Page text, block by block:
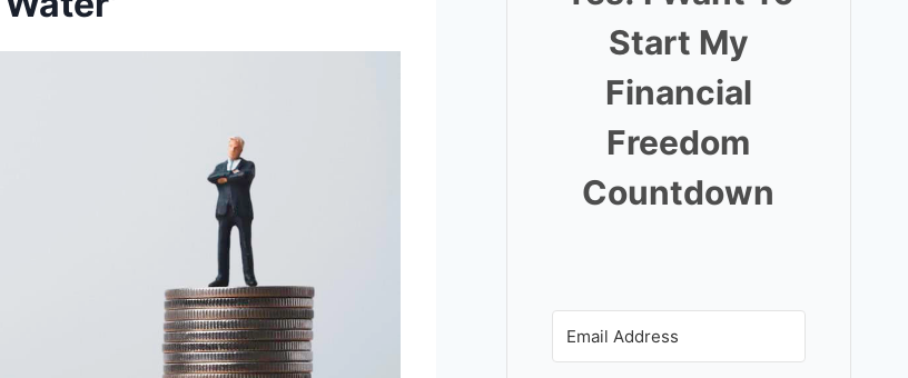
Start My
Financial
Freedom
Countdown